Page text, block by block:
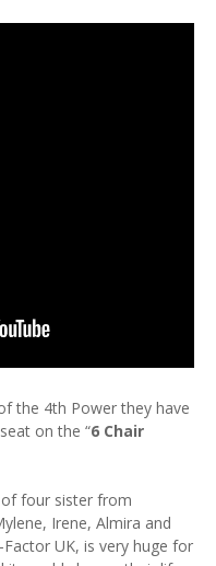
the 4th Power they have
on the “6 Chair
of four sister from
Irene, Almira and
UK, is very huge for